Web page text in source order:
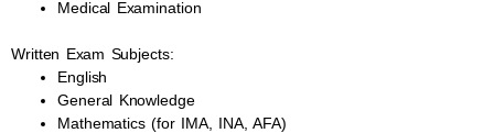
Medical Examination
Written Exam Subjects:
English
General Knowledge
Mathematics (for IMA, INA, AFA)